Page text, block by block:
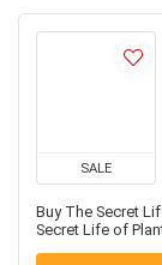
Other
Single
Sports,
Televisions
Travels &
SALE
Buy The Secret
Secret Life of